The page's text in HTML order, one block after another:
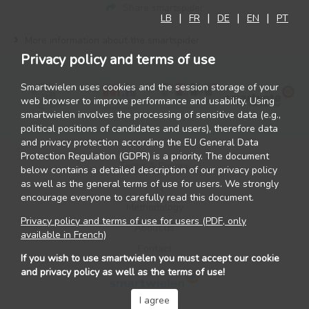
LB FR DE EN PT
Privacy policy and terms of use
Smartwielen uses cookies and the session storage of your
web browser to improve performance and usability. Using
smartwielen involves the processing of sensitive data (e.g.,
political positions of candidates and users), therefore data
and privacy protection according the EU General Data
Protection Regulation (GDPR) is a priority. The document
below contains a detailed description of our privacy policy
as well as the general terms of use for users. We strongly
encourage everyone to carefully read this document.
Privacy policy and terms of use for users (PDF, only
available in French)
If you wish to use smartwielen you must accept our cookie
and privacy policy as well as the terms of use!
I agree
Terms & Privacy
FAQ
About us
University of Luxembourg / Zentrum fir politesch Bildung (ZpB) / Politools